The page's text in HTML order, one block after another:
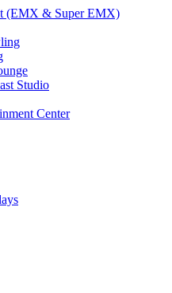
(EMX & Super EMX)
Studio
Center